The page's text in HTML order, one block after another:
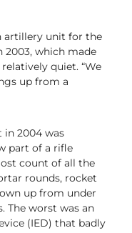
artillery unit for the
2003, which made
quiet. “We
up from a
in 2004 was
part of a rifle
count of all the
rounds, rocket
up from under
The worst was an
(IED) that badly